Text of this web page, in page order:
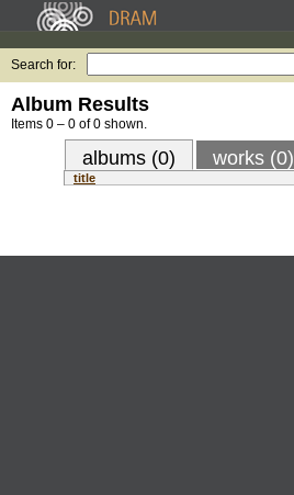
Search for:
Album Results
Items 0 – 0 of 0 shown.
albums (0) works (0)
title